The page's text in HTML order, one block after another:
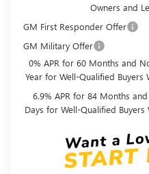
Owners and
GM First Responder Offer
GM Military Offer
0% APR for 60 Months and
Year for Well-Qualified Buyers
6.9% APR for 84 Months
Days for Well-Qualified Buyers